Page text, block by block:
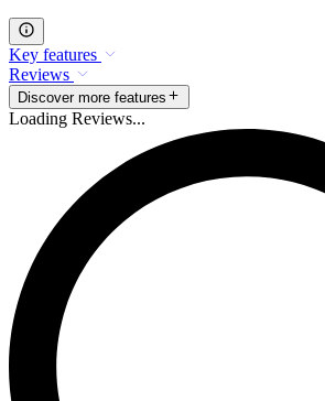
Key features
Reviews
Discover more features
Loading Reviews...